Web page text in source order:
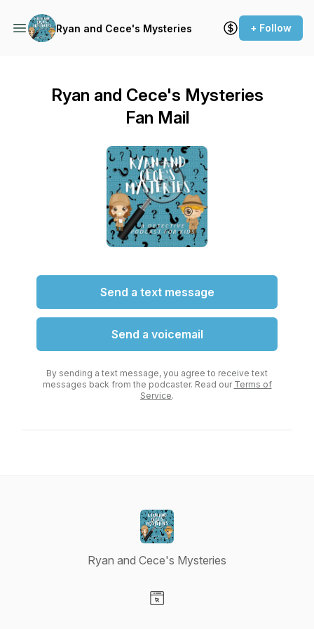
Ryan and Cece's Mysteries + Follow
Ryan and Cece's Mysteries
Fan Mail
Send a text message
Send a voicemail
By sending a text message, you agree to receive text
messages back from the podcaster. Read our Terms of
Service.
Ryan and Cece's Mysteries